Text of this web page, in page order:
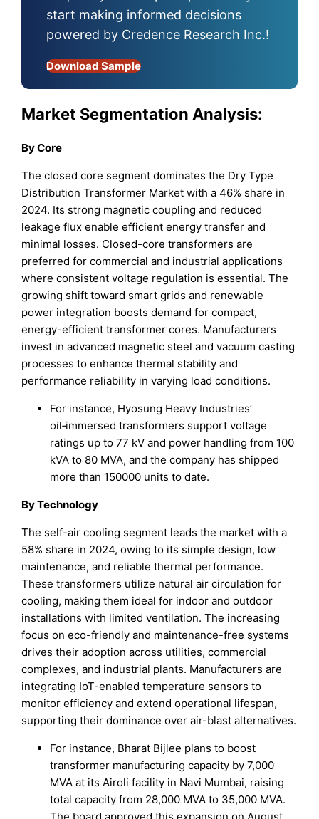
start making informed decisions
powered by Credence Research Inc.!
Download Sample
Market Segmentation Analysis:
By Core
The closed core segment dominates the Dry Type
Distribution Transformer Market with a 46% share in
2024. Its strong magnetic coupling and reduced
leakage flux enable efficient energy transfer and
minimal losses. Closed-core transformers are
preferred for commercial and industrial applications
where consistent voltage regulation is essential. The
growing shift toward smart grids and renewable
power integration boosts demand for compact,
energy-efficient transformer cores. Manufacturers
invest in advanced magnetic steel and vacuum casting
processes to enhance thermal stability and
performance reliability in varying load conditions.
For instance, Hyosung Heavy Industries’
oil‑immersed transformers support voltage
ratings up to 77 kV and power handling from 100
kVA to 80 MVA, and the company has shipped
more than 150000 units to date.
By Technology
The self-air cooling segment leads the market with a
58% share in 2024, owing to its simple design, low
maintenance, and reliable thermal performance.
These transformers utilize natural air circulation for
cooling, making them ideal for indoor and outdoor
installations with limited ventilation. The increasing
focus on eco-friendly and maintenance-free systems
drives their adoption across utilities, commercial
complexes, and industrial plants. Manufacturers are
integrating IoT-enabled temperature sensors to
monitor efficiency and extend operational lifespan,
supporting their dominance over air-blast alternatives.
For instance, Bharat Bijlee plans to boost
transformer manufacturing capacity by 7,000
MVA at its Airoli facility in Navi Mumbai, raising
total capacity from 28,000 MVA to 35,000 MVA.